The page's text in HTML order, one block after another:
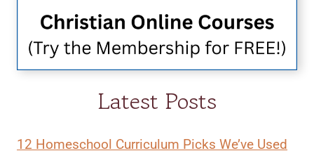
Latest Posts
12 Homeschool Curriculum Picks We’ve Used